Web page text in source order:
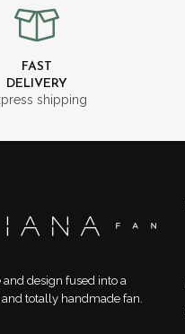
FAST
DELIVERY
shipping
and design fused into a
totally handmade fan.